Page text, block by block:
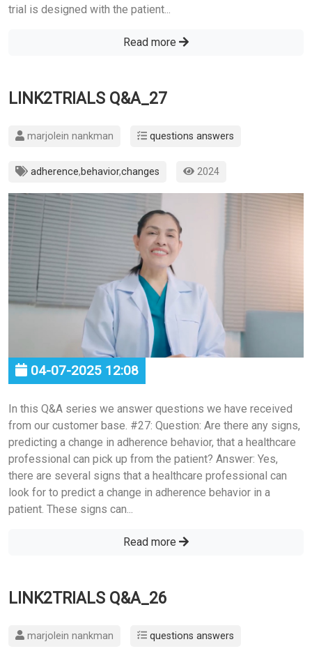
trial is designed with the patient...
Read more
LINK2TRIALS Q&A_27
marjolein nankman questions answers
adherence,behavior,changes 2024
04-07-2025 12:08
In this Q&A series we answer questions we have received
from our customer base. #27: Question: Are there any signs,
predicting a change in adherence behavior, that a healthcare
professional can pick up from the patient? Answer: Yes,
there are several signs that a healthcare professional can
look for to predict a change in adherence behavior in a
patient. These signs can...
Read more
LINK2TRIALS Q&A_26
marjolein nankman questions answers